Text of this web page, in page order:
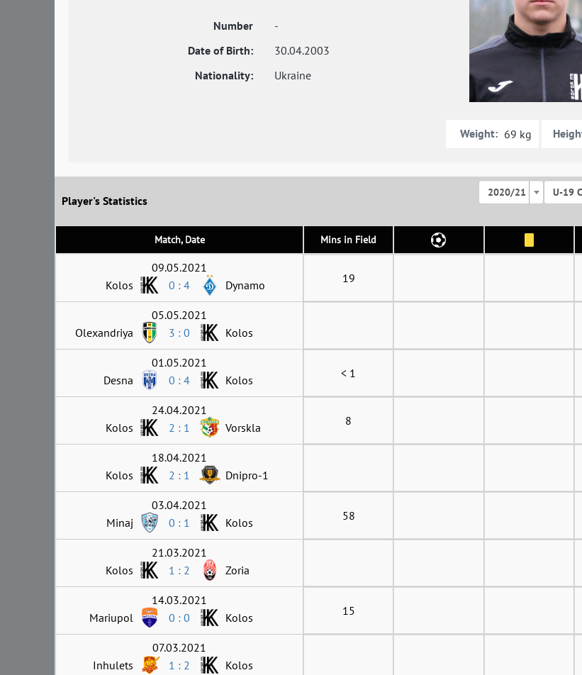
Number
-
Date of Birth:
30.04.2003
Nationality:
Ukraine
Weight: 69 kg
Player's Statistics
2020/21 U-19
Match, Date Mins in Field
09.05.2021
Kolos
0 : 4 Dynamo 19
05.05.2021
Olexandriya
3 : 0 Kolos
01.05.2021
Desna
0 : 4 Kolos < 1
24.04.2021
Kolos
2 : 1 Vorskla 8
18.04.2021
Kolos
2 : 1 Dnipro-1
03.04.2021
Minaj
0 : 1 Kolos 58
21.03.2021
Kolos
1 : 2 Zoria
14.03.2021
Mariupol
0 : 0 Kolos 15
07.03.2021
Inhulets
1 : 2 Kolos